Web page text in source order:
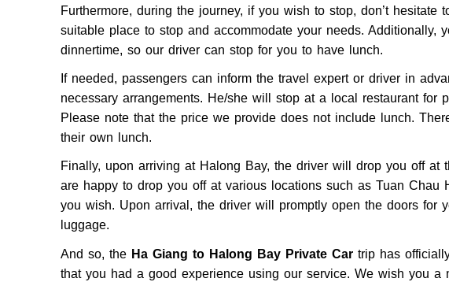
Furthermore, during the journey, if you wish to stop, don’t
suitable place to stop and accommodate your needs. Additionally,
dinnertime, so our driver can stop for you to have lunch.
If needed, passengers can inform the travel expert or driver in
necessary arrangements. He/she will stop at a local restaurant for
Please note that the price we provide does not include lunch.
their own lunch.
Finally, upon arriving at Halong Bay, the driver will drop you off at
are happy to drop you off at various locations such as Tuan Chau
you wish. Upon arrival, the driver will promptly open the doors for
luggage.
And so, the Ha Giang to Halong Bay Private Car trip has
that you had a good experience using our service. We wish you a